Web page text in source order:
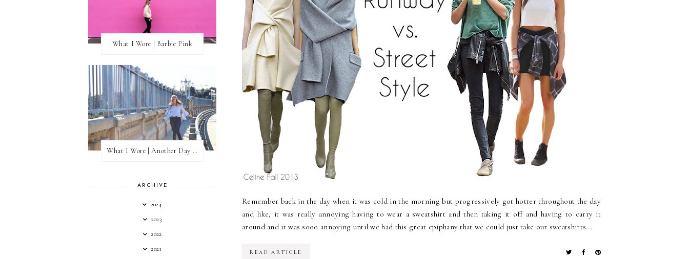
Remember back in the day when it was cold in the morning but progressively got hotter throughout the day
and like, it was really annoying having to wear a sweatshirt and then taking it off and having to carry it
around and it was sooo annoying until we had this great epiphany that we could just take our sweatshirts...
READ ARTICLE
What I Wore | Barbie Pink
What I Wore | Another Day of Sun
ARCHIVE
2024
2023
2022
2021